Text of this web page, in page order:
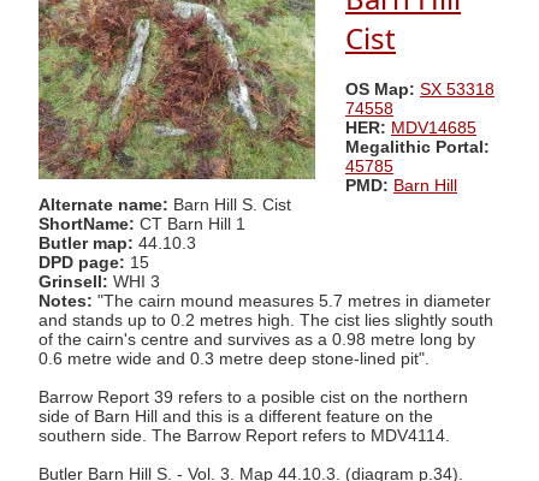
Cist
OS Map: SX 53318
74558
HER: MDV14685
Megalithic Portal:
45785
PMD: Barn Hill
Alternate name: Barn Hill S. Cist
ShortName: CT Barn Hill 1
Butler map: 44.10.3
DPD page: 15
Grinsell: WHI 3
Notes: "The cairn mound measures 5.7 metres in diameter
and stands up to 0.2 metres high. The cist lies slightly south
of the cairn's centre and survives as a 0.98 metre long by
0.6 metre wide and 0.3 metre deep stone-lined pit".
Barrow Report 39 refers to a posible cist on the northern
side of Barn Hill and this is a different feature on the
southern side. The Barrow Report refers to MDV4114.
Butler Barn Hill S. - Vol. 3. Map 44.10.3. (diagram p.34).